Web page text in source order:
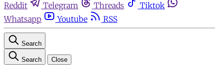
Reddit
Telegram Threads
Tiktok
Whatsapp
Youtube RSS
Search
Search Close